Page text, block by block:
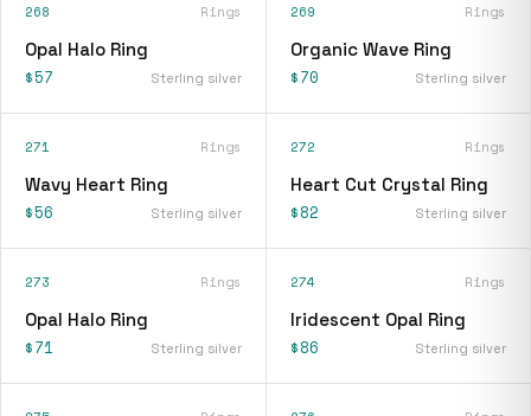
268 Rings
Opal Halo Ring
$57 Sterling silver
269 Rings
Organic Wave Ring
$70 Sterling silver
271 Rings
Wavy Heart Ring
$56 Sterling silver
272 Rings
Heart Cut Crystal Ring
$82 Sterling silver
273 Rings
Opal Halo Ring
$71 Sterling silver
274 Rings
Iridescent Opal Ring
$86 Sterling silver